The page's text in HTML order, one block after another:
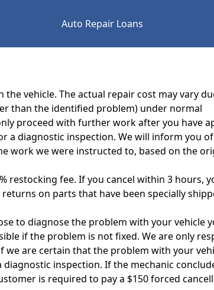
Auto Repair Loans
vehicle. The actual repair cost may vary
than the identified problem) under normal
proceed with further work after you have
a diagnostic inspection. We will inform you
work we were instructed to, based on the
restocking fee. If you cancel within 3 hours,
on parts that have been specially
to diagnose the problem with your vehicle
if the problem is not fixed. We are only
are certain that the problem with your
inspection. If the mechanic
is required to pay a $150 forced